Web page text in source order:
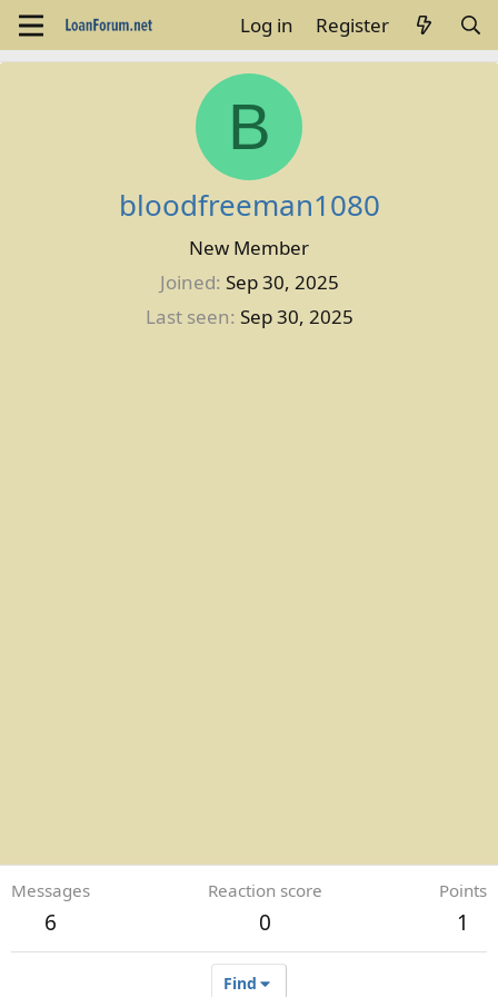
Log in Register
B
bloodfreeman1080
New Member
Joined Sep 30, 2025
Last seen Sep 30, 2025
Messages
6
Reaction score
0
Points
1
Find